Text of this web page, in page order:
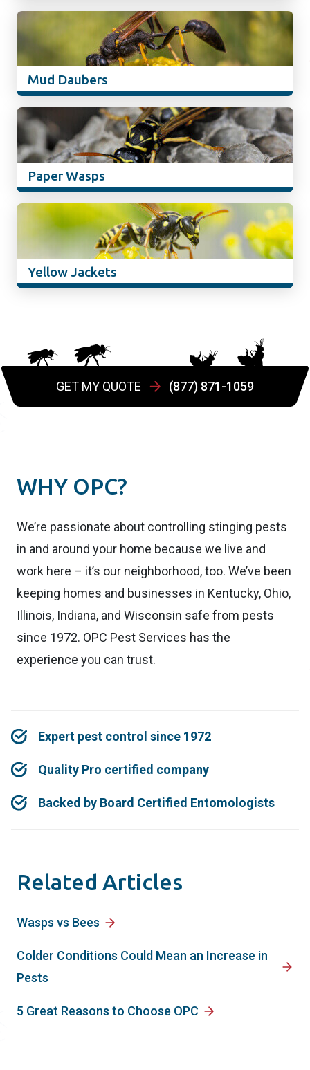
Mud Daubers
Paper Wasps
Yellow Jackets
GET MY QUOTE (877) 871-1059
WHY OPC?
We’re passionate about controlling stinging pests
in and around your home because we live and
work here – it’s our neighborhood, too. We’ve been
keeping homes and businesses in Kentucky, Ohio,
Illinois, Indiana, and Wisconsin safe from pests
since 1972. OPC Pest Services has the
experience you can trust.
Expert pest control since 1972
Quality Pro certified company
Backed by Board Certified Entomologists
Related Articles
Wasps vs Bees
Colder Conditions Could Mean an Increase in
Pests
5 Great Reasons to Choose OPC